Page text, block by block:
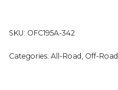
SKU: OFC195A-342
Categories: All-Road, Off-Road